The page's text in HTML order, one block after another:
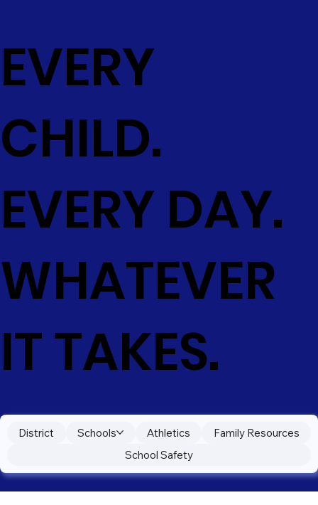
EVERY
CHILD.
EVERY DAY.
WHATEVER
IT TAKES.
District Schools Athletics
Family Resources
School Safety